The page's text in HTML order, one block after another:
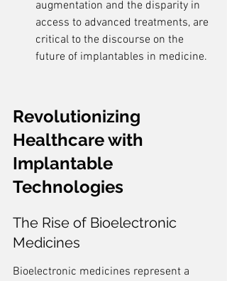
augmentation and the disparity in
access to advanced treatments, are
critical to the discourse on the
future of implantables in medicine.
Revolutionizing
Healthcare with
Implantable
Technologies
The Rise of Bioelectronic
Medicines
Bioelectronic medicines represent a